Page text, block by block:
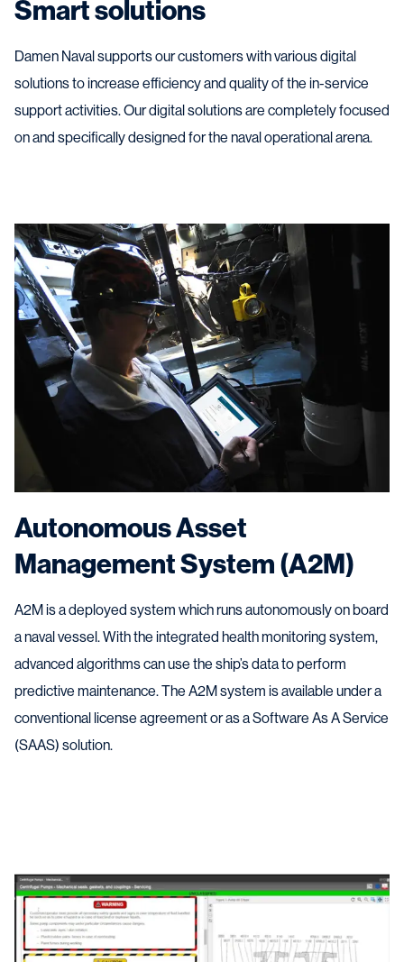
Smart solutions
Damen Naval supports our customers with various digital
solutions to increase efficiency and quality of the in-service
support activities. Our digital solutions are completely focused
on and specifically designed for the naval operational arena.
Autonomous Asset
Management System (A2M)
A2M is a deployed system which runs autonomously on board
a naval vessel. With the integrated health monitoring system,
advanced algorithms can use the ship’s data to perform
predictive maintenance. The A2M system is available under a
conventional license agreement or as a Software As A Service
(SAAS) solution.